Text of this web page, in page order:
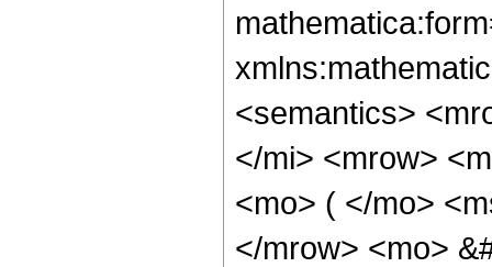
<semantics>
</mi> <mrow>
<mo> ( </mo>
</mrow> <mo>